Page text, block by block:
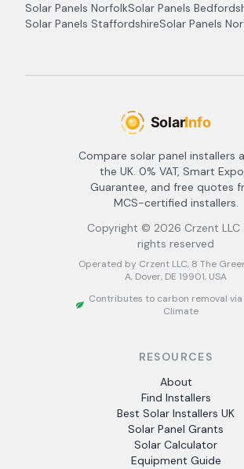
Solar Panels NorfolkSolar Panels
Solar Panels StaffordshireSolar Panels
Compare solar panel installers
the UK. 0% VAT, Smart
Guarantee, and free quotes
MCS-certified installers.
Copyright © 2026 Crzent LLC
rights reserved
Operated by Crzent LLC, 8 The
A, Dover, DE 19901, USA
Contributes to carbon removal
Climate
RESOURCES
About
Find Installers
Best Solar Installers UK
Solar Panel Grants
Solar Calculator
Equipment Guide